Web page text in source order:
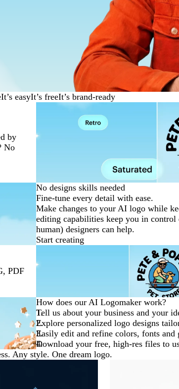
It’s easyIt’s freeIt’s brand-ready
by
No
No designs skills needed
Fine-tune every detail with ease.
Make changes to your AI logo while
editing capabilities keep you in
human) designers can help.
Start creating
PDF
How does our AI Logomaker work?
Tell us about your business and your
Explore personalized logo designs
Easily edit and refine colors, fonts and
Download your free, high-res files to
Any style. One dream logo.